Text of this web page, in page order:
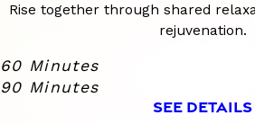
Rise together through shared
rejuvenation.
60 Minutes
90 Minutes
SEE DETAILS